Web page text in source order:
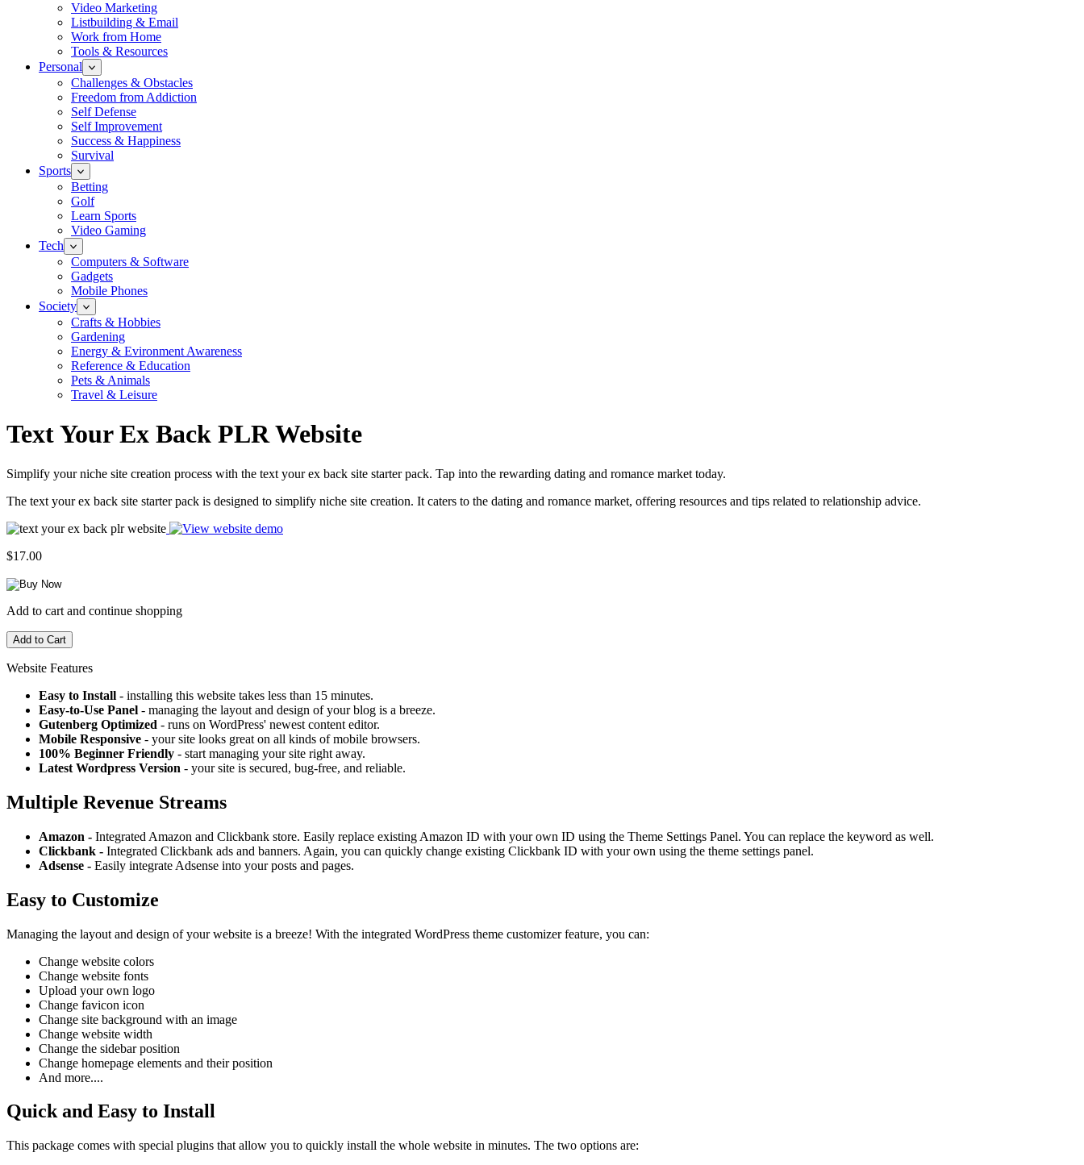
Video Marketing
Listbuilding & Email
Work from Home
Tools & Resources
Personal
Challenges & Obstacles
Freedom from Addiction
Self Defense
Self Improvement
Success & Happiness
Survival
Sports
Betting
Golf
Learn Sports
Video Gaming
Tech
Computers & Software
Gadgets
Mobile Phones
Society
Crafts & Hobbies
Gardening
Energy & Evironment Awareness
Reference & Education
Pets & Animals
Travel & Leisure
Text Your Ex Back PLR Website
Simplify your niche site creation process with the text your ex back site starter pack. Tap into the rewarding dating and romance market today.
The text your ex back site starter pack is designed to simplify niche site creation. It caters to the dating and romance market, offering resources and tips related to relationship advice.
$17.00
Add to cart and continue shopping
Website Features
Easy to Install - installing this website takes less than 15 minutes.
Easy-to-Use Panel - managing the layout and design of your blog is a breeze.
Gutenberg Optimized - runs on WordPress' newest content editor.
Mobile Responsive - your site looks great on all kinds of mobile browsers.
100% Beginner Friendly - start managing your site right away.
Latest Wordpress Version - your site is secured, bug-free, and reliable.
Multiple Revenue Streams
Amazon - Integrated Amazon and Clickbank store. Easily replace existing Amazon ID with your own ID using the Theme Settings Panel. You can replace the keyword as well.
Clickbank - Integrated Clickbank ads and banners. Again, you can quickly change existing Clickbank ID with your own using the theme settings panel.
Adsense - Easily integrate Adsense into your posts and pages.
Easy to Customize
Managing the layout and design of your website is a breeze! With the integrated WordPress theme customizer feature, you can:
Change website colors
Change website fonts
Upload your own logo
Change favicon icon
Change site background with an image
Change website width
Change the sidebar position
Change homepage elements and their position
And more....
Quick and Easy to Install
This package comes with special plugins that allow you to quickly install the whole website in minutes. The two options are: